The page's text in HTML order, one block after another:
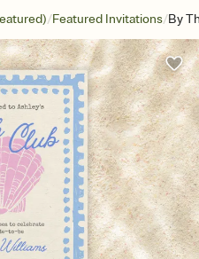
/Featured Invitations/By